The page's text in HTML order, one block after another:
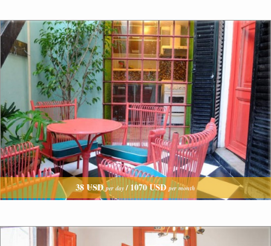
38 USDper day/ 1070 USD per month